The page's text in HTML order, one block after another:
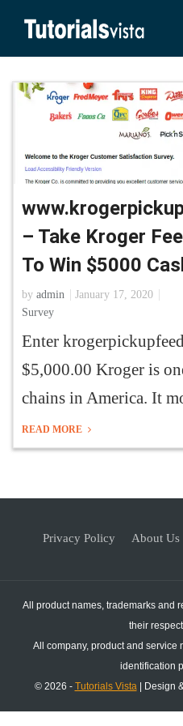
– Take Kroger
To Win $5000
by admin
January 17, 2020
Survey
Enter
$5,000.00 Kroger is
chains in America. It
READ MORE
Privacy Policy About Us
All product names, trademarks and
their
All company, product and service
identification
© 2026 - Tutorials Vista| Design